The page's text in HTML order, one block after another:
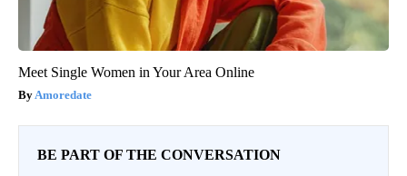
Meet Single Women in Your Area Online
Amoredate
BE PART OF THE CONVERSATION